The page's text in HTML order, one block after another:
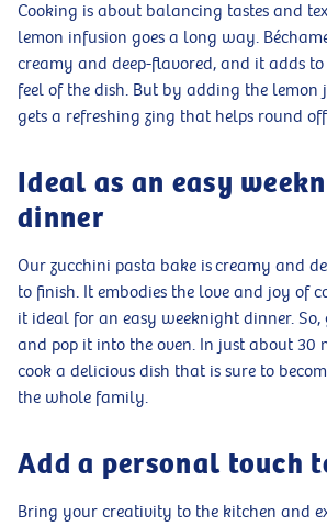
Cooking is about balancing tastes and
lemon infusion goes a long way.
creamy and deep-flavored, and it adds
feel of the dish. But by adding the lemon
gets a refreshing zing that helps round
Ideal as an easy
dinner
Our zucchini pasta bake is creamy and
to finish. It embodies the love and joy of
it ideal for an easy weeknight dinner. So,
and pop it into the oven. In just about 30
cook a delicious dish that is sure to
the whole family.
Add a personal touch
Bring your creativity to the kitchen and